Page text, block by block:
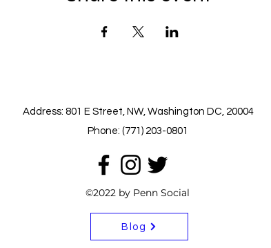
Address: 801 E Street, NW, Washington DC, 20004
Phone: (771) 203-0801
©2022 by Penn Social
Blog